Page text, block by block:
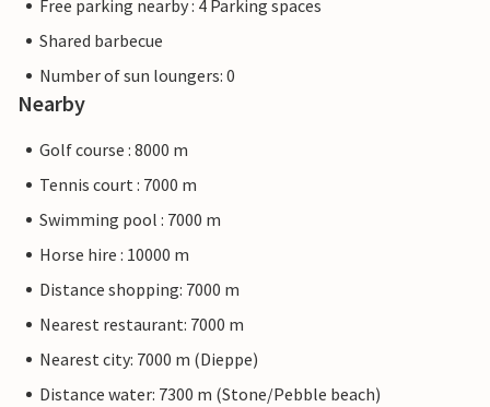
Free parking nearby : 4 Parking spaces
Shared barbecue
Number of sun loungers: 0
Nearby
Golf course : 8000 m
Tennis court : 7000 m
Swimming pool : 7000 m
Horse hire : 10000 m
Distance shopping: 7000 m
Nearest restaurant: 7000 m
Nearest city: 7000 m (Dieppe)
Distance water: 7300 m (Stone/Pebble beach)